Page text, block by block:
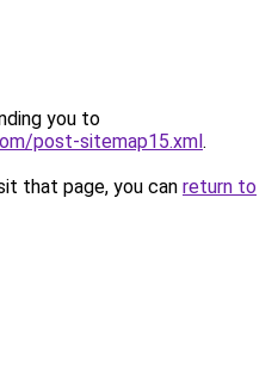
you to
post-sitemap15.xml.
that page, you can return to